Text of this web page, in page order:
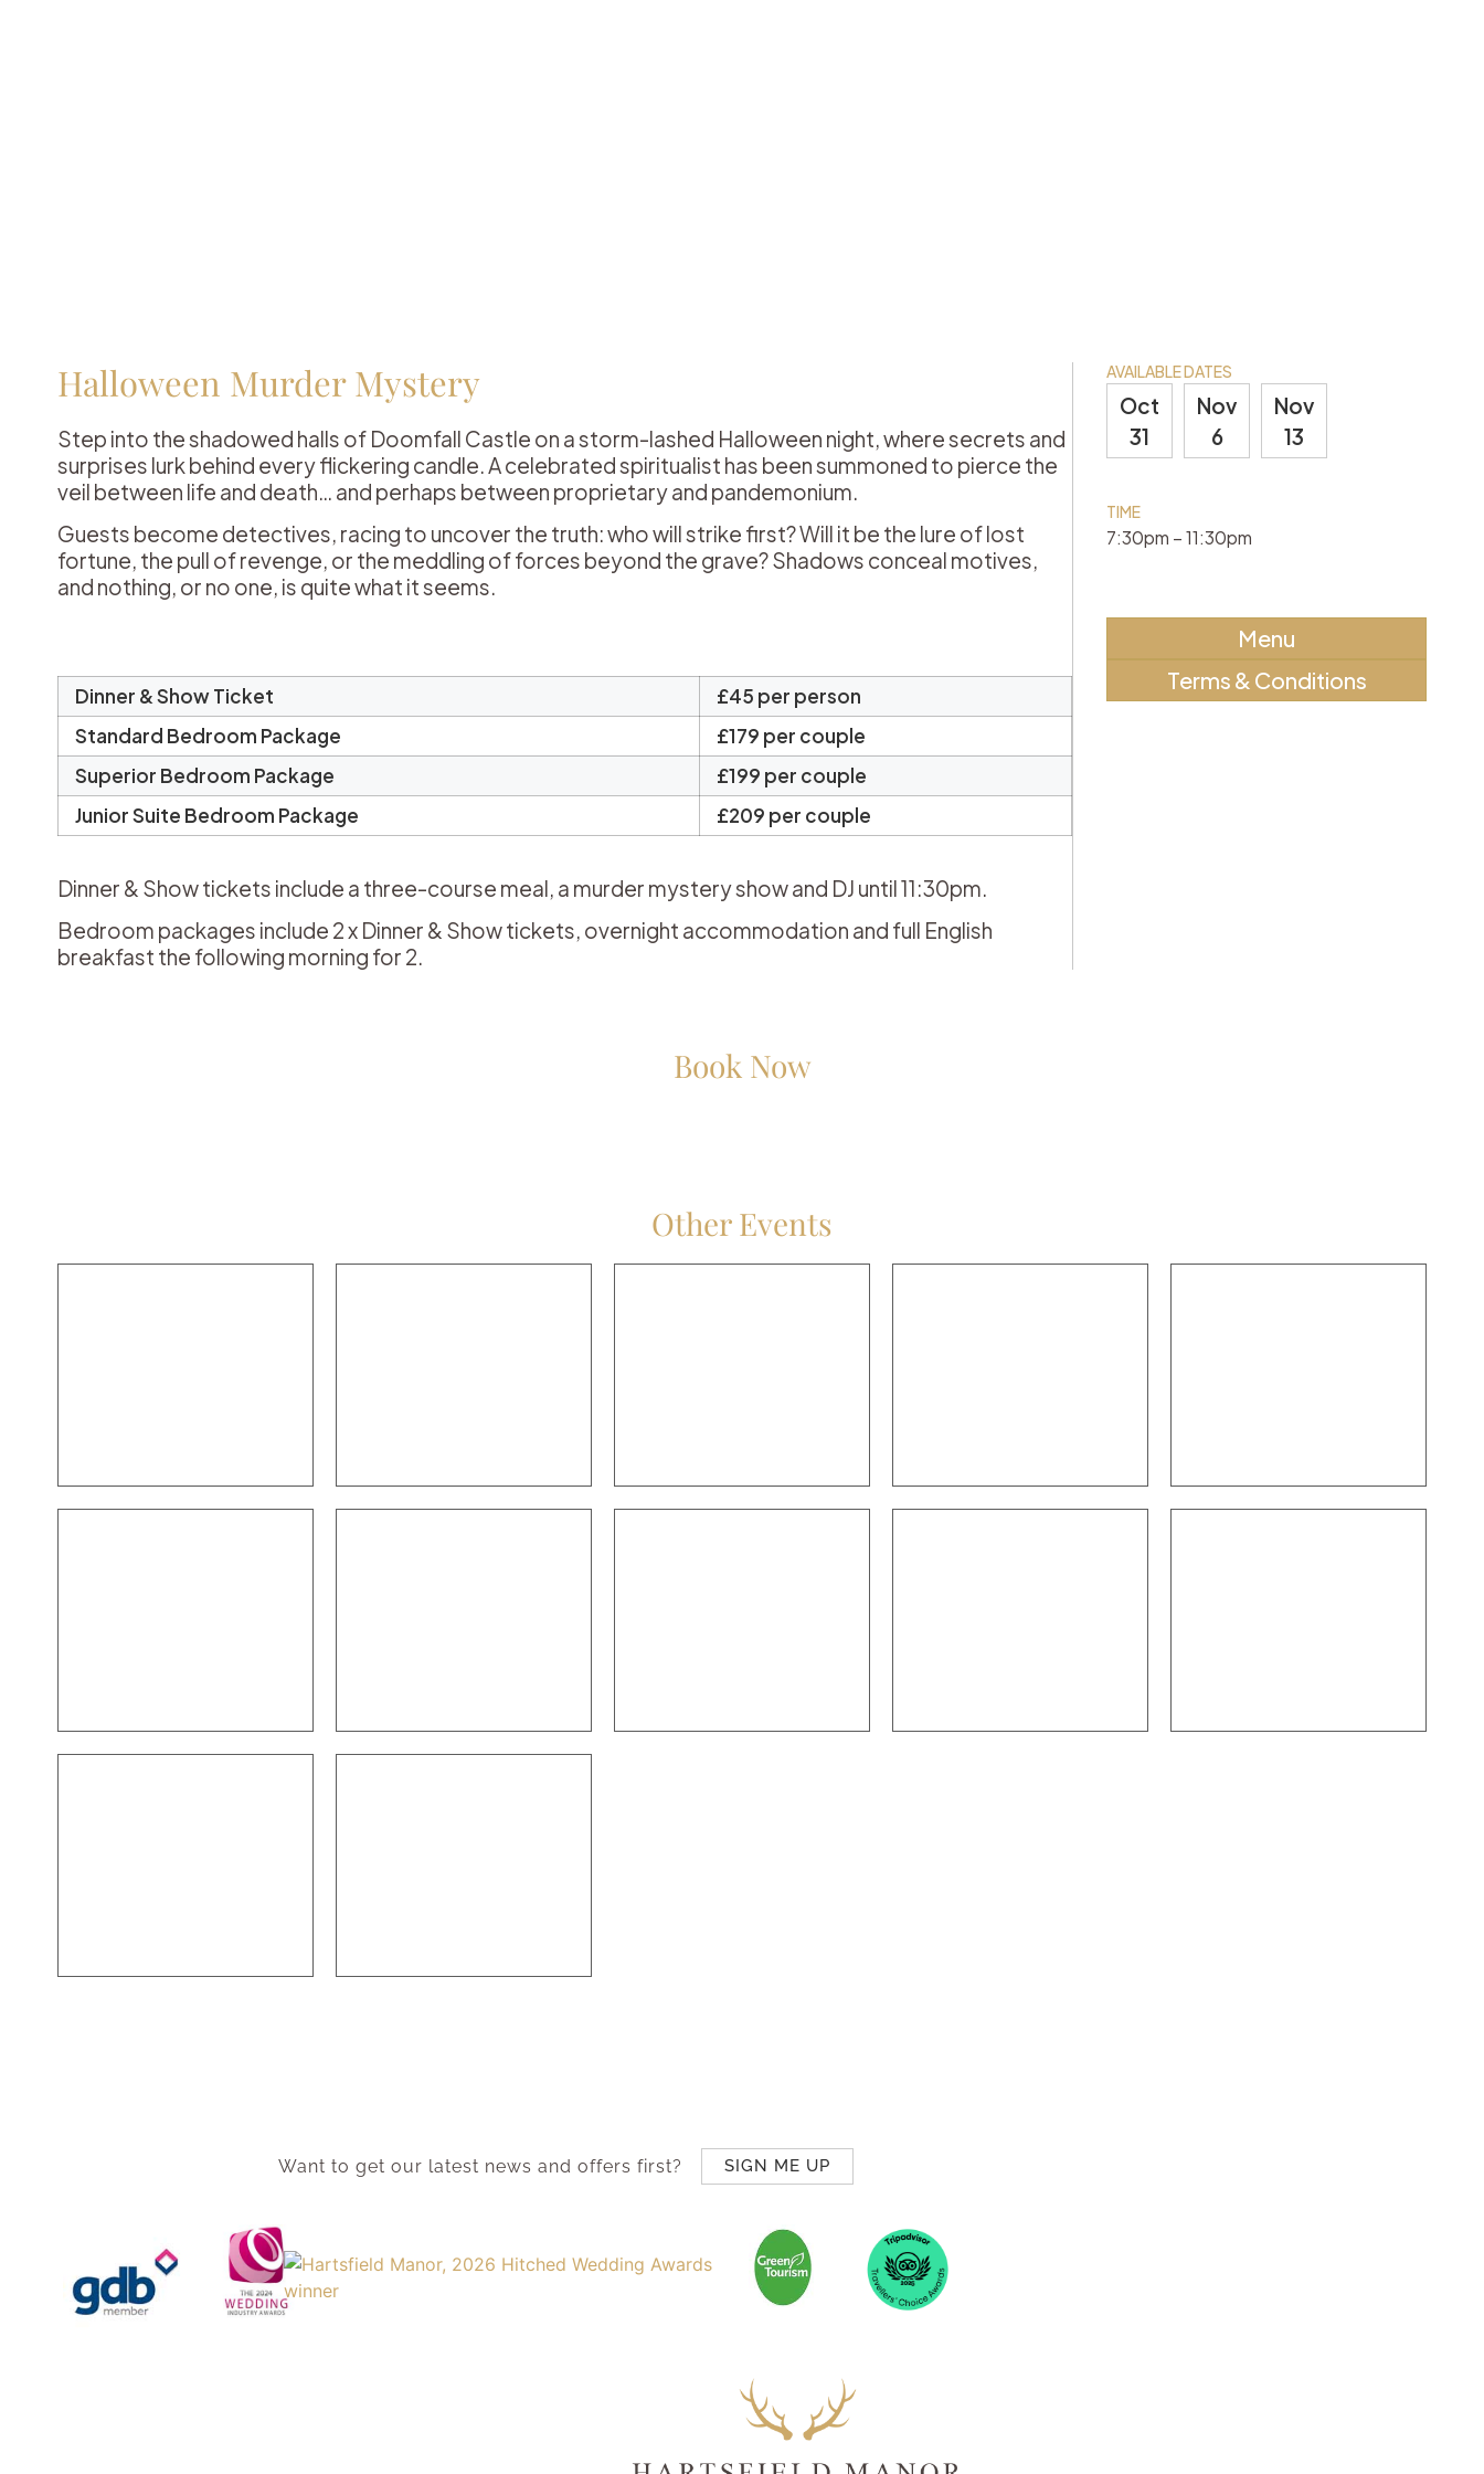
Halloween Murder Mystery
Step into the shadowed halls of Doomfall Castle on a storm-lashed Halloween night, where secrets and
surprises lurk behind every flickering candle. A celebrated spiritualist has been summoned to pierce the
veil between life and death… and perhaps between proprietary and pandemonium.
Guests become detectives, racing to uncover the truth: who will strike first? Will it be the lure of lost
fortune, the pull of revenge, or the meddling of forces beyond the grave? Shadows conceal motives,
and nothing, or no one, is quite what it seems.
Dinner & Show Ticket
£45 per person
Standard Bedroom Package
£179 per couple
Superior Bedroom Package
£199 per couple
Junior Suite Bedroom Package
£209 per couple
Dinner & Show tickets include a three-course meal, a murder mystery show and DJ until 11:30pm.
Bedroom packages include 2 x Dinner & Show tickets, overnight accommodation and full English
breakfast the following morning for 2.
AVAILABLE DATES
Oct
31
Nov
6
Nov
13
TIME
7:30pm – 11:30pm
Menu
Terms & Conditions
Book Now
Other Events
Want to get our latest news and offers first? SIGN ME UP